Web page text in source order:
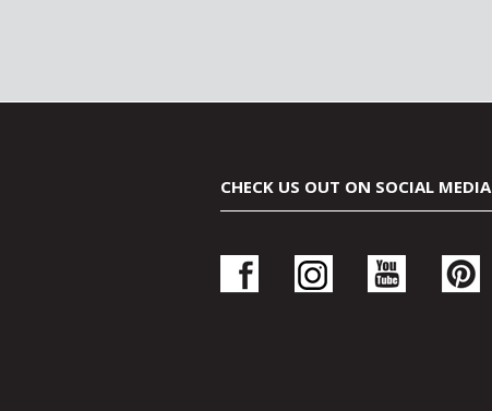
CHECK US OUT ON SOCIAL MEDIA